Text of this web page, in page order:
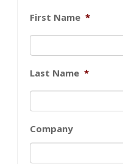
First Name *
Last Name *
Company